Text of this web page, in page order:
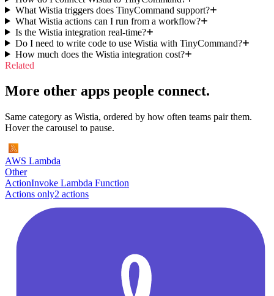
What Wistia triggers does TinyCommand support?
What Wistia actions can I run from a workflow?
Is the Wistia integration real-time?
Do I need to write code to use Wistia with TinyCommand?
How much does the Wistia integration cost?
Related
More other apps people connect.
Same category as Wistia, ordered by how often teams pair them.
Hover the carousel to pause.
AWS Lambda
Other
ActionInvoke Lambda Function
Actions only2 actions